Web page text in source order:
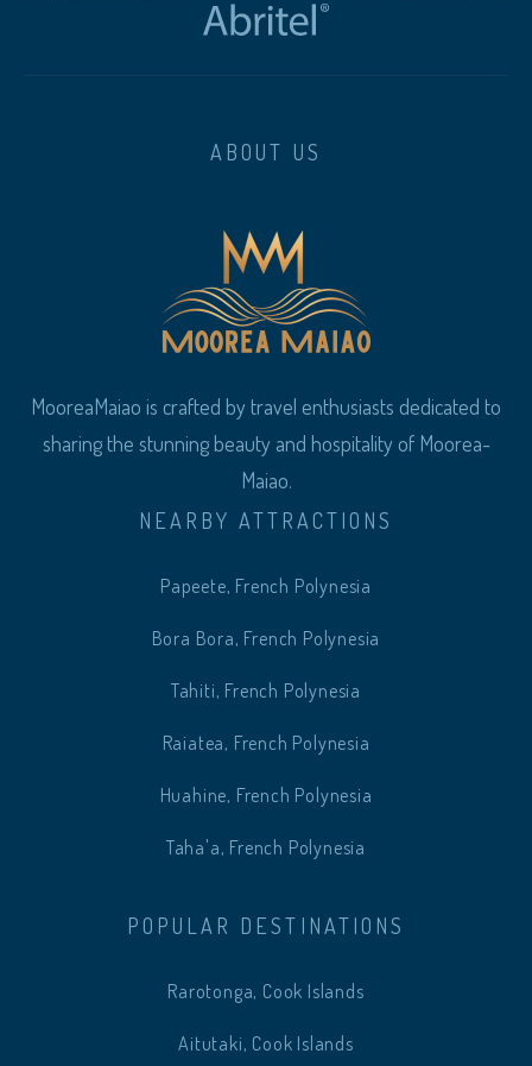
ABOUT US
MooreaMaiao is crafted by travel enthusiasts dedicated to
sharing the stunning beauty and hospitality of Moorea-
Maiao.
NEARBY ATTRACTIONS
Papeete, French Polynesia
Bora Bora, French Polynesia
Tahiti, French Polynesia
Raiatea, French Polynesia
Huahine, French Polynesia
Taha'a, French Polynesia
POPULAR DESTINATIONS
Rarotonga, Cook Islands
Aitutaki, Cook Islands